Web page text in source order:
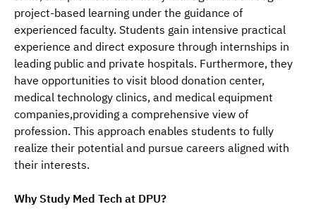
project-based learning under the guidance of
experienced faculty. Students gain intensive practical
experience and direct exposure through internships in
leading public and private hospitals. Furthermore, they
have opportunities to visit blood donation center,
medical technology clinics, and medical equipment
companies,providing a comprehensive view of
profession. This approach enables students to fully
realize their potential and pursue careers aligned with
their interests.
Why Study Med Tech at DPU?